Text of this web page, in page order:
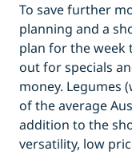
To save further
planning and a
plan for the week
out for specials
money. Legumes
of the average
addition to the
versatility, low